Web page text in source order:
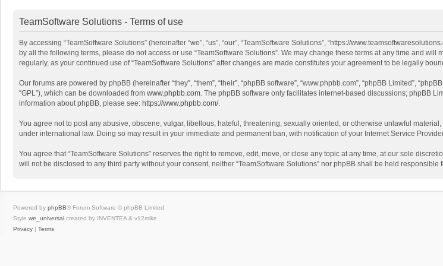
TeamSoftware Solutions - Terms of use
By accessing “TeamSoftware Solutions” (hereinafter “we”, “us”, “our”, “TeamSoftware Solutions”, “https://
by all the following terms, please do not access or use “TeamSoftware Solutions”. We may change these terms at any time and
regularly, as your continued use of “TeamSoftware Solutions” after changes are made constitutes your agreement to be legally
Our forums are powered by phpBB (hereinafter “they”, “them”, “their”, “phpBB software”, “www.phpbb.com”, “phpBB Limited”,
“GPL”), which can be downloaded from www.phpbb.com. The phpBB software only facilitates internet-based discussions; phpBB
information about phpBB, please see: https://www.phpbb.com/.
You agree not to post any abusive, obscene, vulgar, libellous, hateful, threatening, sexually oriented, or otherwise unlawful
under international law. Doing so may result in your immediate and permanent ban, with notification of your Internet Service
You agree that “TeamSoftware Solutions” reserves the right to remove, edit, move, or close any topic at any time, at our sole
will not be disclosed to any third party without your consent, neither “TeamSoftware Solutions” nor phpBB shall be held
Powered by phpBB® Forum Software © phpBB Limited
Style we_universal created by INVENTEA & v12mike
Privacy | Terms